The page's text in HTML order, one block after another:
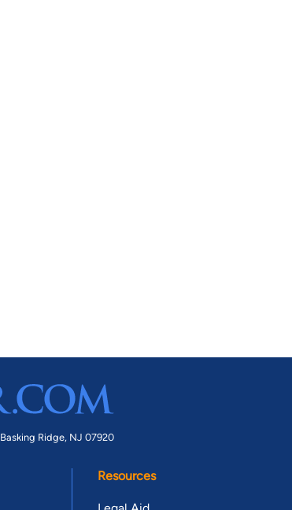
Basking Ridge, NJ 07920
Resources